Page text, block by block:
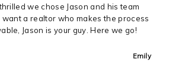
we chose Jason and his team
want a realtor who makes the process
Jason is your guy. Here we go!
Emily